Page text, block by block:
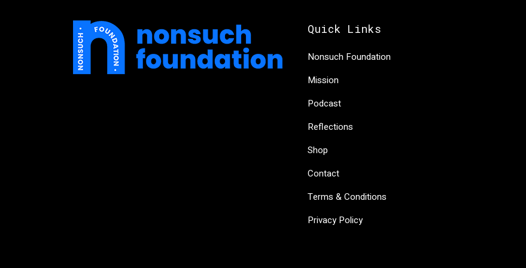
Quick Links
Nonsuch Foundation
Mission
Podcast
Reflections
Shop
Contact
Terms & Conditions
Privacy Policy